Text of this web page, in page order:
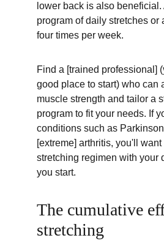
lower back is also beneficial.
program of daily stretches or
four times per week.
Find a [trained professional]
good place to start) who can
muscle strength and tailor a
program to fit your needs. If
conditions such as
[extreme] arthritis, you'll
stretching regimen with your
you start.
The cumulative
stretching